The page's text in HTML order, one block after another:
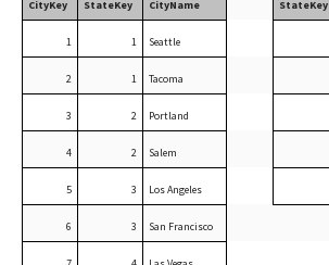
CityKey StateKey CityName StateKey
1 1 Seattle
2 1 Tacoma
3 2 Portland
4 2 Salem
5 3 Los Angeles
6 3 San Francisco